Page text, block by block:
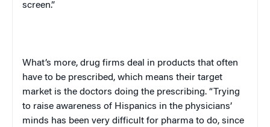
screen.”
What’s more, drug firms deal in products that often
have to be prescribed, which means their target
market is the doctors doing the prescribing. “Trying
to raise awareness of Hispanics in the physicians’
minds has been very difficult for pharma to do, since